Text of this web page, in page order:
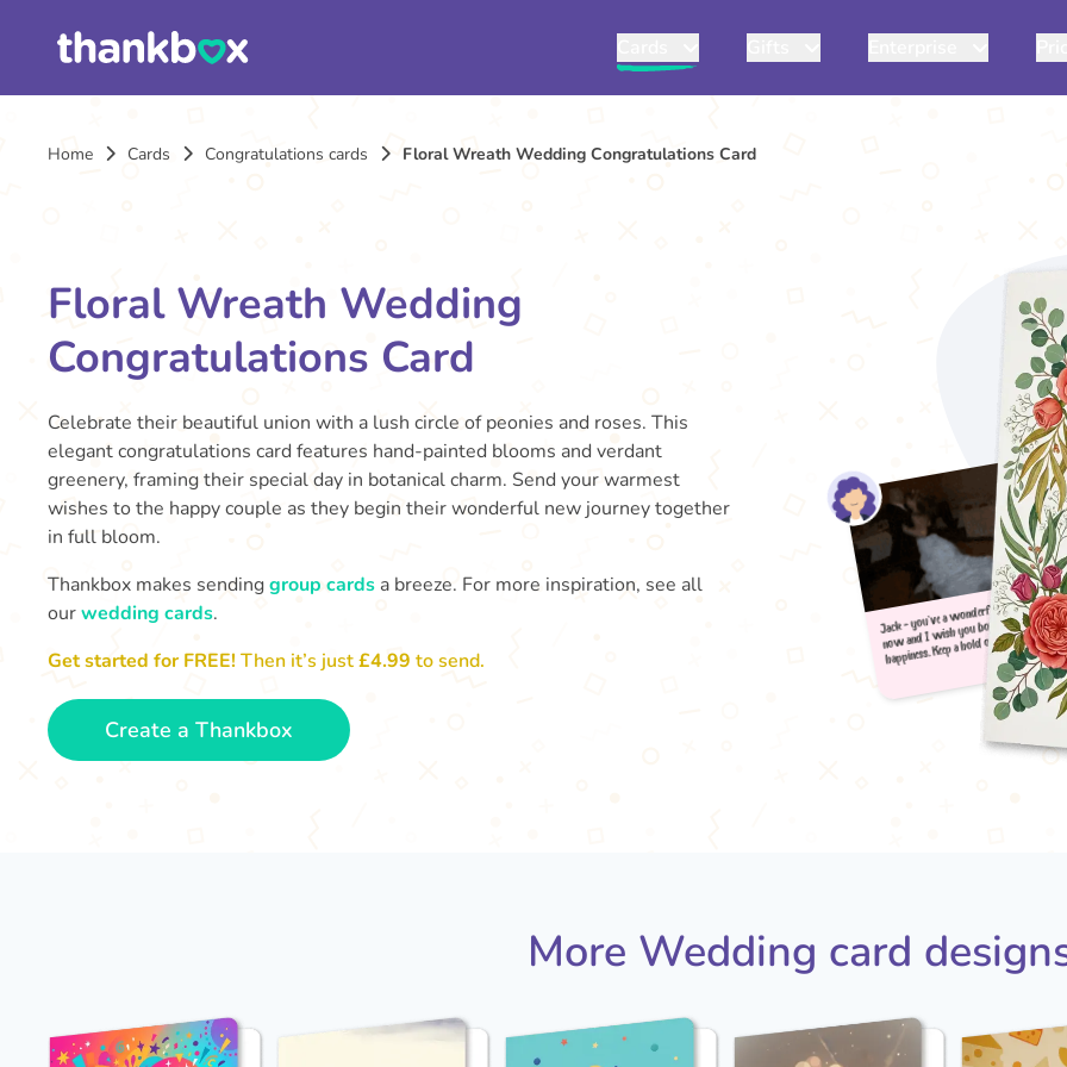
Home Cards Congratulations cards Floral Wreath Wedding Congratulations Card
Floral Wreath Wedding
Congratulations Card
Celebrate their beautiful union with a lush circle of peonies and roses. This
elegant congratulations card features hand-painted blooms and verdant
greenery, framing their special day in botanical charm. Send your warmest
wishes to the happy couple as they begin their wonderful new journey together
in full bloom.
Thankbox makes sendinggroup cards a breeze. For more inspiration, see all
ourwedding cards.
Get started for FREE!Then it’s just£4.99 to send.
Create a Thankbox
More Wedding card